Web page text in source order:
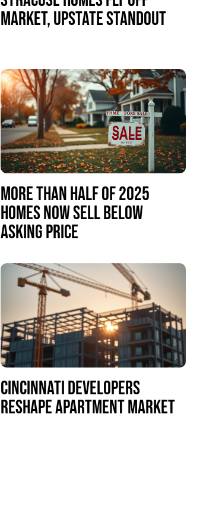
MARKET, UPSTATE STANDOUT
MORE THAN HALF OF 2025
HOMES NOW SELL BELOW
ASKING PRICE
CINCINNATI DEVELOPERS
RESHAPE APARTMENT MARKET